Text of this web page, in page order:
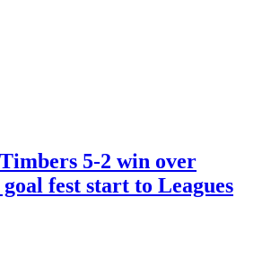
5-2 win over
fest start to Leagues